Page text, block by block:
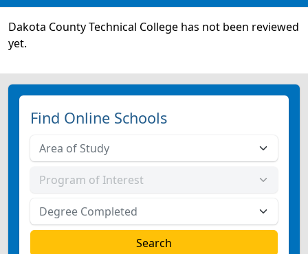
Dakota County Technical College has not been reviewed
yet.
Find Online Schools